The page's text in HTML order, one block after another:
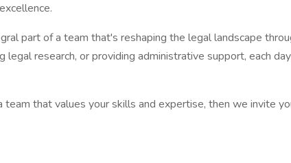
part of a team that's reshaping the legal landscape
research, or providing administrative support, each
that values your skills and expertise, then we invite